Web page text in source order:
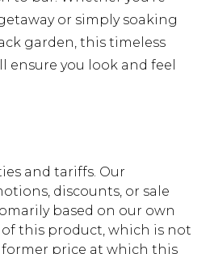
or simply soaking
garden, this timeless
ensure you look and feel
and tariffs. Our
discounts, or sale
based on our own
this product, which is not
price at which this